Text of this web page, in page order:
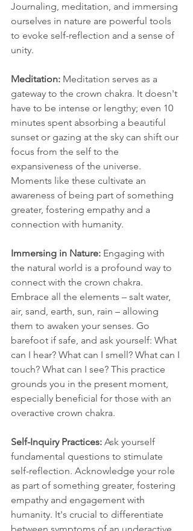
Journaling, meditation, and immersing
ourselves in nature are powerful tools
to evoke self-reflection and a sense of
unity.
Meditation: Meditation serves as a
gateway to the crown chakra. It doesn't
have to be intense or lengthy; even 10
minutes spent absorbing a beautiful
sunset or gazing at the sky can shift our
focus from the self to the
expansiveness of the universe.
Moments like these cultivate an
awareness of being part of something
greater, fostering empathy and a
connection with humanity.
Immersing in Nature: Engaging with
the natural world is a profound way to
connect with the crown chakra.
Embrace all the elements – salt water,
air, sand, earth, sun, rain – allowing
them to awaken your senses. Go
barefoot if safe, and ask yourself: What
can I hear? What can I smell? What can I
touch? What can I see? This practice
grounds you in the present moment,
especially beneficial for those with an
overactive crown chakra.
Self-Inquiry Practices: Ask yourself
fundamental questions to stimulate
self-reflection. Acknowledge your role
as part of something greater, fostering
empathy and engagement with
humanity. It's crucial to differentiate